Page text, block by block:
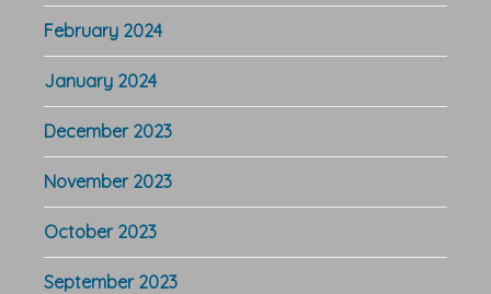
February 2024
January 2024
December 2023
November 2023
October 2023
September 2023